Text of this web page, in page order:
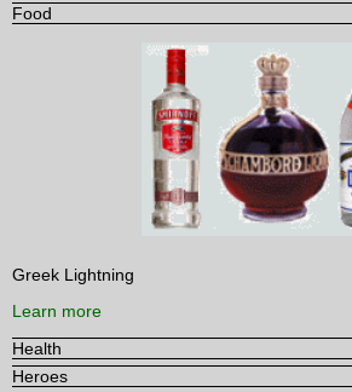
Food
Greek Lightning
Learn more
Health
Heroes